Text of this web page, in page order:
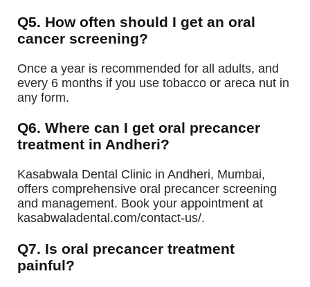
Q5. How often should I get an oral
cancer screening?
Once a year is recommended for all adults, and
every 6 months if you use tobacco or areca nut in
any form.
Q6. Where can I get oral precancer
treatment in Andheri?
Kasabwala Dental Clinic in Andheri, Mumbai,
offers comprehensive oral precancer screening
and management. Book your appointment at
kasabwaladental.com/contact-us/.
Q7. Is oral precancer treatment
painful?